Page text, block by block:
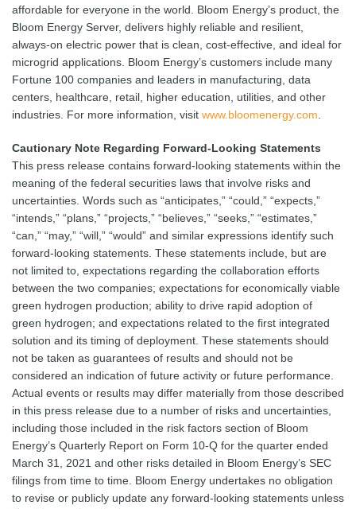
affordable for everyone in the world. Bloom Energy’s product, the
Bloom Energy Server, delivers highly reliable and resilient,
always-on electric power that is clean, cost-effective, and ideal for
microgrid applications. Bloom Energy’s customers include many
Fortune 100 companies and leaders in manufacturing, data
centers, healthcare, retail, higher education, utilities, and other
industries. For more information, visit www.bloomenergy.com.
Cautionary Note Regarding Forward-Looking Statements
This press release contains forward-looking statements within the
meaning of the federal securities laws that involve risks and
uncertainties. Words such as “anticipates,” “could,” “expects,”
“intends,” “plans,” “projects,” “believes,” “seeks,” “estimates,”
“can,” “may,” “will,” “would” and similar expressions identify such
forward-looking statements. These statements include, but are
not limited to, expectations regarding the collaboration efforts
between the two companies; expectations for economically viable
green hydrogen production; ability to drive rapid adoption of
green hydrogen; and expectations related to the first integrated
solution and its timing of deployment. These statements should
not be taken as guarantees of results and should not be
considered an indication of future activity or future performance.
Actual events or results may differ materially from those described
in this press release due to a number of risks and uncertainties,
including those included in the risk factors section of Bloom
Energy’s Quarterly Report on Form 10-Q for the quarter ended
March 31, 2021 and other risks detailed in Bloom Energy’s SEC
filings from time to time. Bloom Energy undertakes no obligation
to revise or publicly update any forward-looking statements unless